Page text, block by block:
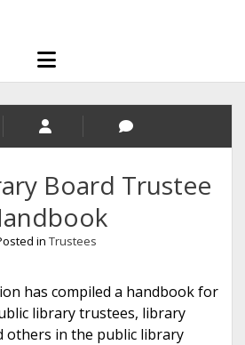
open
menu
Board Trustee
in Trustees
has compiled a handbook for
library trustees, library
others in the public library